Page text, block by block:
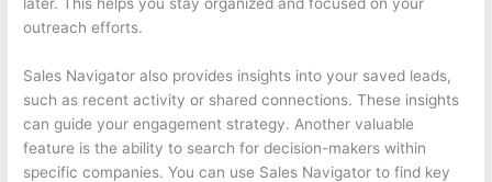
outreach efforts.
Sales Navigator also provides insights into your saved leads,
such as recent activity or shared connections. These insights
can guide your engagement strategy. Another valuable
feature is the ability to search for decision-makers within
specific companies. You can use Sales Navigator to find key